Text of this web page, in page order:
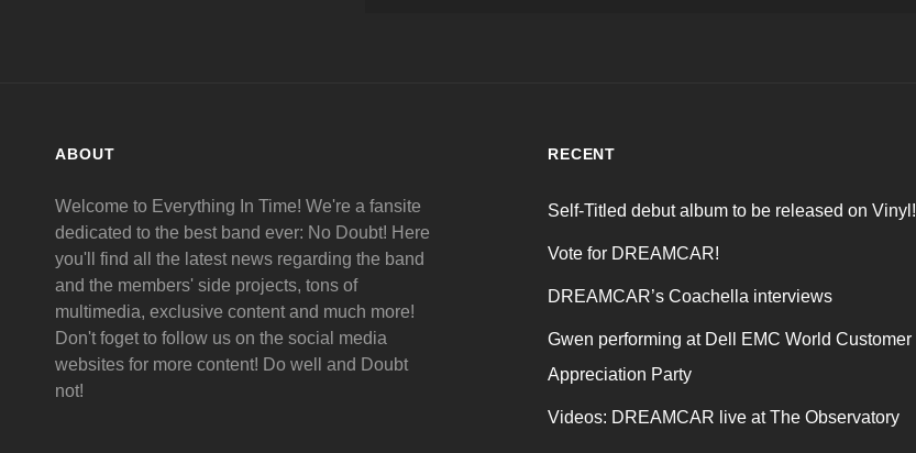
ABOUT
Welcome to Everything In Time! We're a fansite
dedicated to the best band ever: No Doubt! Here
you'll find all the latest news regarding the band
and the members' side projects, tons of
multimedia, exclusive content and much more!
Don't foget to follow us on the social media
websites for more content! Do well and Doubt
not!
RECENT
Self-Titled debut album to be released on Vinyl!
Vote for DREAMCAR!
DREAMCAR’s Coachella interviews
Gwen performing at Dell EMC World Customer
Appreciation Party
Videos: DREAMCAR live at The Observatory